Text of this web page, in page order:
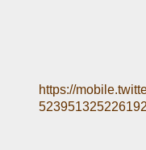
https://